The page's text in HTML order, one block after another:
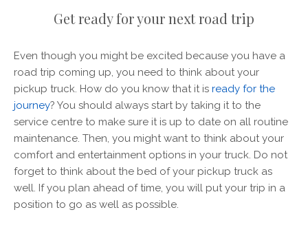
Get ready for your next road trip
Even though you might be excited because you have a
road trip coming up, you need to think about your
pickup truck. How do you know that it is ready for the
journey? You should always start by taking it to the
service centre to make sure it is up to date on all routine
maintenance. Then, you might want to think about your
comfort and entertainment options in your truck. Do not
forget to think about the bed of your pickup truck as
well. If you plan ahead of time, you will put your trip in a
position to go as well as possible.